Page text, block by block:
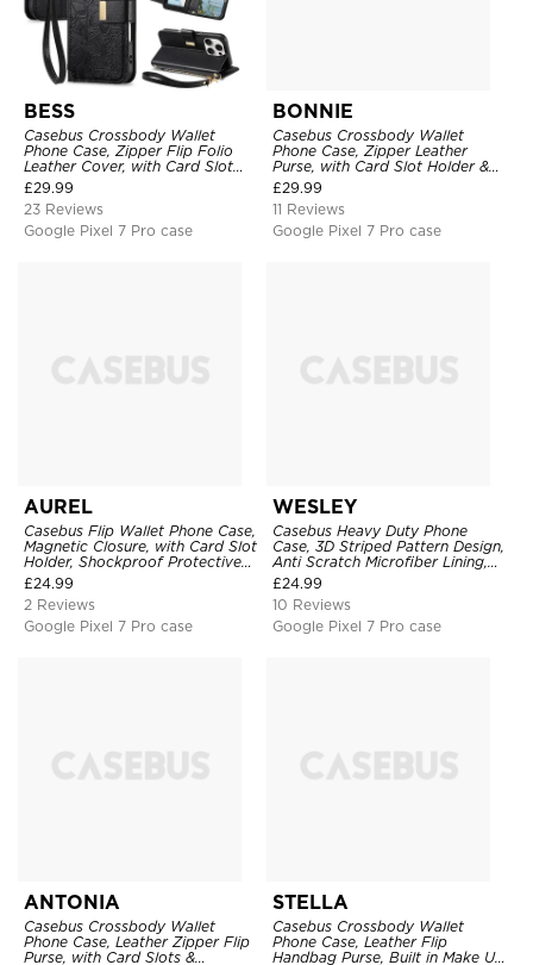
BESS
Casebus Crossbody Wallet
Phone Case, Zipper Flip Folio
Leather Cover, with Card Slot
Holder & Wrist Band
£29.99
23 Reviews
Google Pixel 7 Pro case
BONNIE
Casebus Crossbody Wallet
Phone Case, Zipper Leather
Purse, with Card Slot Holder &
Detachable Lanyard
£29.99
11 Reviews
Google Pixel 7 Pro case
AUREL
Casebus Flip Wallet Phone Case,
Magnetic Closure, with Card Slot
Holder, Shockproof Protective
Cover
£24.99
2 Reviews
Google Pixel 7 Pro case
WESLEY
Casebus Heavy Duty Phone
Case, 3D Striped Pattern Design,
Anti Scratch Microfiber Lining,
Shockproof Portection Cover
£24.99
10 Reviews
Google Pixel 7 Pro case
ANTONIA
Casebus Crossbody Wallet
Phone Case, Leather Zipper Flip
Purse, with Card Slots &
STELLA
Casebus Crossbody Wallet
Phone Case, Leather Flip
Handbag Purse, Built in Make Up